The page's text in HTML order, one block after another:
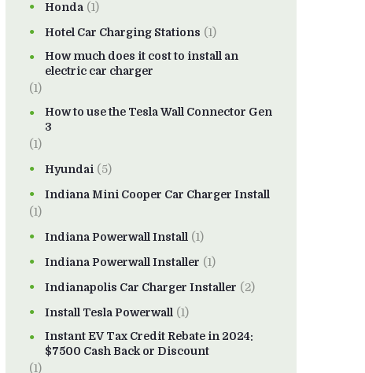
Honda (1)
Hotel Car Charging Stations (1)
How much does it cost to install an
electric car charger
(1)
How to use the Tesla Wall Connector Gen
3
(1)
Hyundai (5)
Indiana Mini Cooper Car Charger Install
(1)
Indiana Powerwall Install (1)
Indiana Powerwall Installer (1)
Indianapolis Car Charger Installer (2)
Install Tesla Powerwall (1)
Instant EV Tax Credit Rebate in 2024:
$7500 Cash Back or Discount
(1)